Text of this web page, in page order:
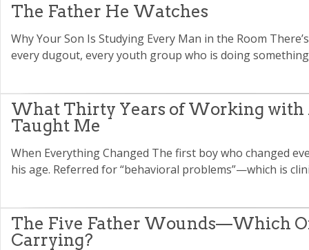
The Father He Watches
Why Your Son Is Studying Every Man in the Room
every dugout, every youth group who is doing
What Thirty Years of Working with
Taught Me
When Everything Changed The first boy who changed
his age. Referred for “behavioral problems”—which is
The Five Father Wounds—Which
Carrying?